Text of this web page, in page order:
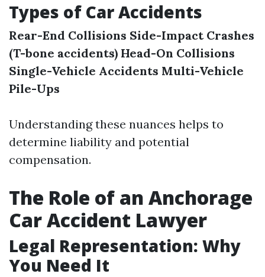
Types of Car Accidents
Rear-End Collisions Side-Impact Crashes
(T-bone accidents) Head-On Collisions
Single-Vehicle Accidents Multi-Vehicle
Pile-Ups
Understanding these nuances helps to
determine liability and potential
compensation.
The Role of an Anchorage
Car Accident Lawyer
Legal Representation: Why
You Need It